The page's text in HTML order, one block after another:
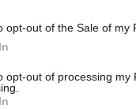
opt-out of the Sale of my
opt-out of processing my
Home Central